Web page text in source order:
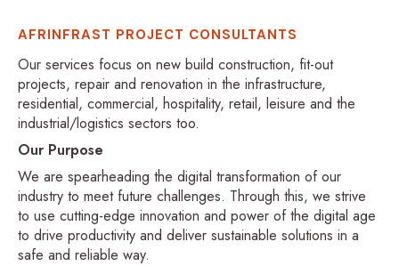
AFRINFRAST PROJECT CONSULTANTS
Our services focus on new build construction, fit-out
projects, repair and renovation in the infrastructure,
residential, commercial, hospitality, retail, leisure and the
industrial/logistics sectors too.
Our Purpose
We are spearheading the digital transformation of our
industry to meet future challenges. Through this, we strive
to use cutting-edge innovation and power of the digital age
to drive productivity and deliver sustainable solutions in a
safe and reliable way.